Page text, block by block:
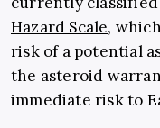
Hazard Scale,
risk of a potential
the asteroid
immediate risk to